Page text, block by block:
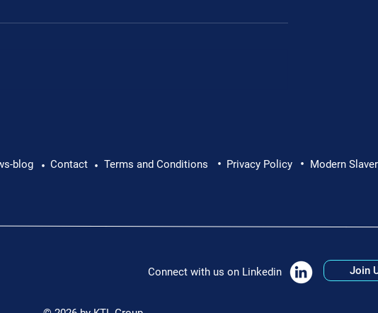
blog • Contact • Terms and Conditions • Privacy Policy • Modern
Connect with us on Linkedin Join